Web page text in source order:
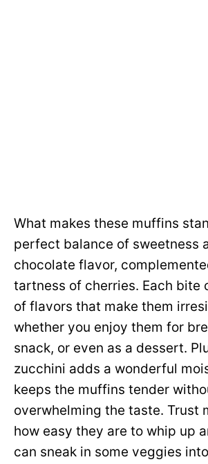
What makes these muffins
perfect balance of sweetness
chocolate flavor,
tartness of cherries. Each bite
of flavors that make them
whether you enjoy them for
snack, or even as a dessert.
zucchini adds a wonderful
keeps the muffins tender
overwhelming the taste. Trust
how easy they are to whip up
can sneak in some veggies